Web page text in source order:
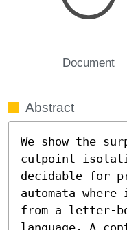
Document
Abstract
We show the
cutpoint
decidable for
automata
from a letter-
language. A